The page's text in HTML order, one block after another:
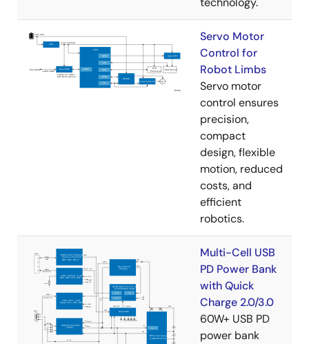
Servo Motor
Control for
Robot Limbs
Servo motor
control ensures
precision,
compact
design, flexible
motion, reduced
costs, and
efficient
robotics.
Multi-Cell USB
PD Power Bank
with Quick
Charge 2.0/3.0
60W+ USB PD
power bank